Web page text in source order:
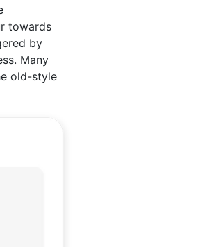
towards
by
Many
old-style